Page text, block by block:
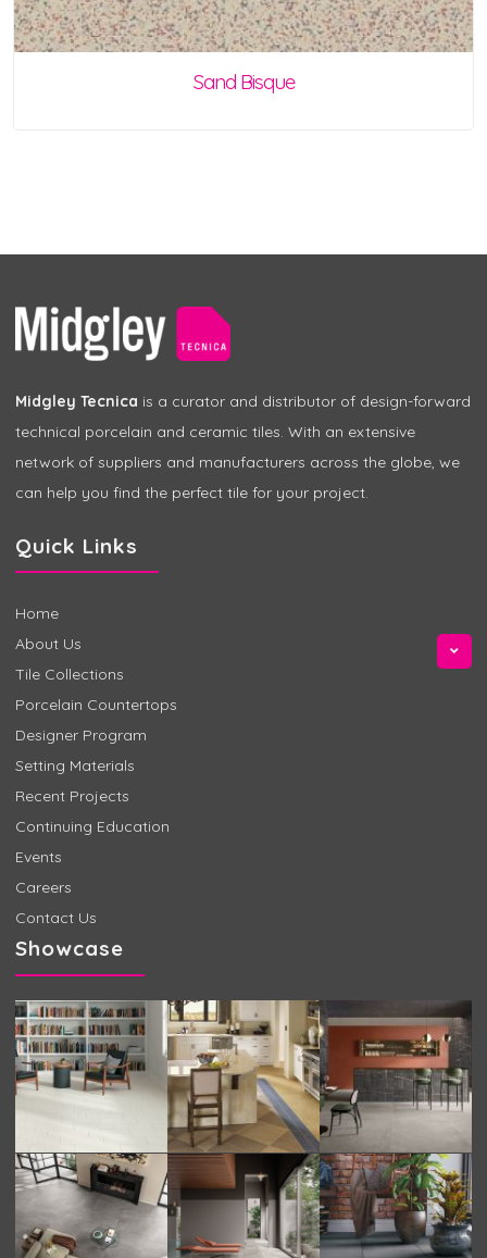
Sand Bisque
Midgley Tecnica is a curator and distributor of design-forward
technical porcelain and ceramic tiles. With an extensive
network of suppliers and manufacturers across the globe, we
can help you find the perfect tile for your project.
Quick Links
Home
About Us
Tile Collections
Porcelain Countertops
Designer Program
Setting Materials
Recent Projects
Continuing Education
Events
Careers
Contact Us
Showcase